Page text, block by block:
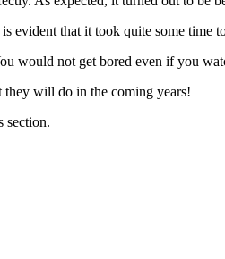
that it took quite some time
would not get bored even if you
they will do in the coming years!
section.